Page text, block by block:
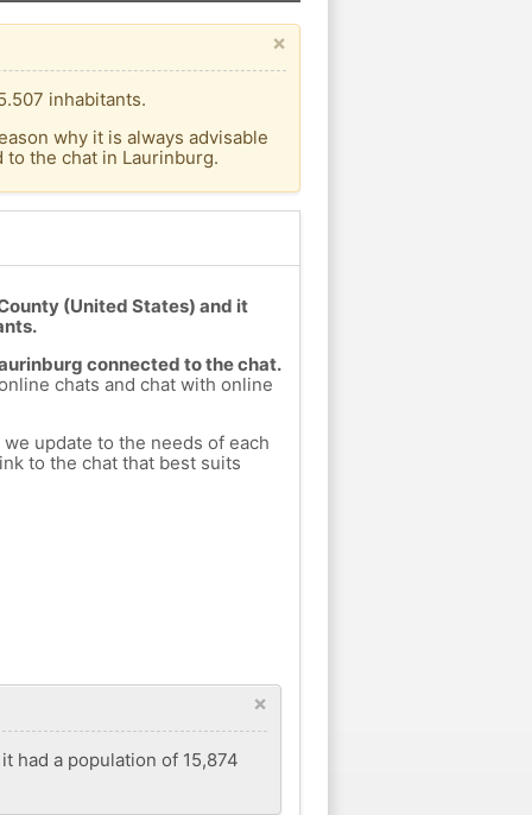
×
inhabitants.
why it is always advisable
the chat in Laurinburg.
(United States) and it
connected to the chat.
chats and chat with online
update to the needs of each
to the chat that best suits
×
had a population of 15,874